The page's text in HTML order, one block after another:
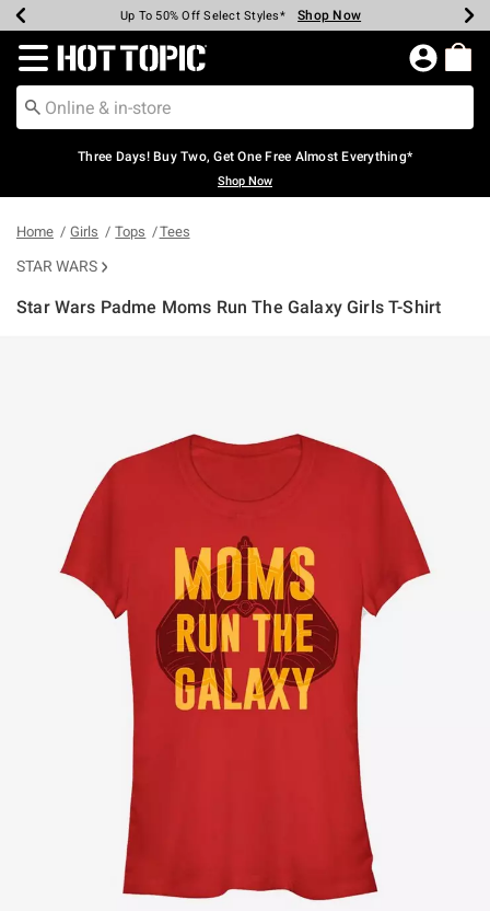
Earn Hot Cash Every $40 Spent* Shop Now
Up To 50% Off Select Styles* Shop Now
Up To 40% Off Backpacks* Shop Now
Up To 60% Off Clearance* Shop Now
Free Pickup In-Store* Shop Now
Free Shipping Over $75* Shop Now
Redirect to Hot Topic Home Page
Three Days! Buy Two, Get One Free Almost Everything*
Shop Now
Home Girls Tops Tees
STAR WARS
Star Wars Padme Moms Run The Galaxy Girls T-Shirt